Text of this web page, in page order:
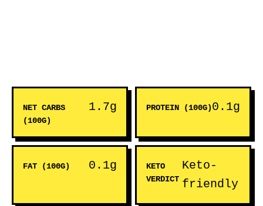
NET CARBS
(100G)
1.7g PROTEIN (100G)0.1g
FAT (100G) 0.1g
KETO
VERDICT
Keto-
friendly